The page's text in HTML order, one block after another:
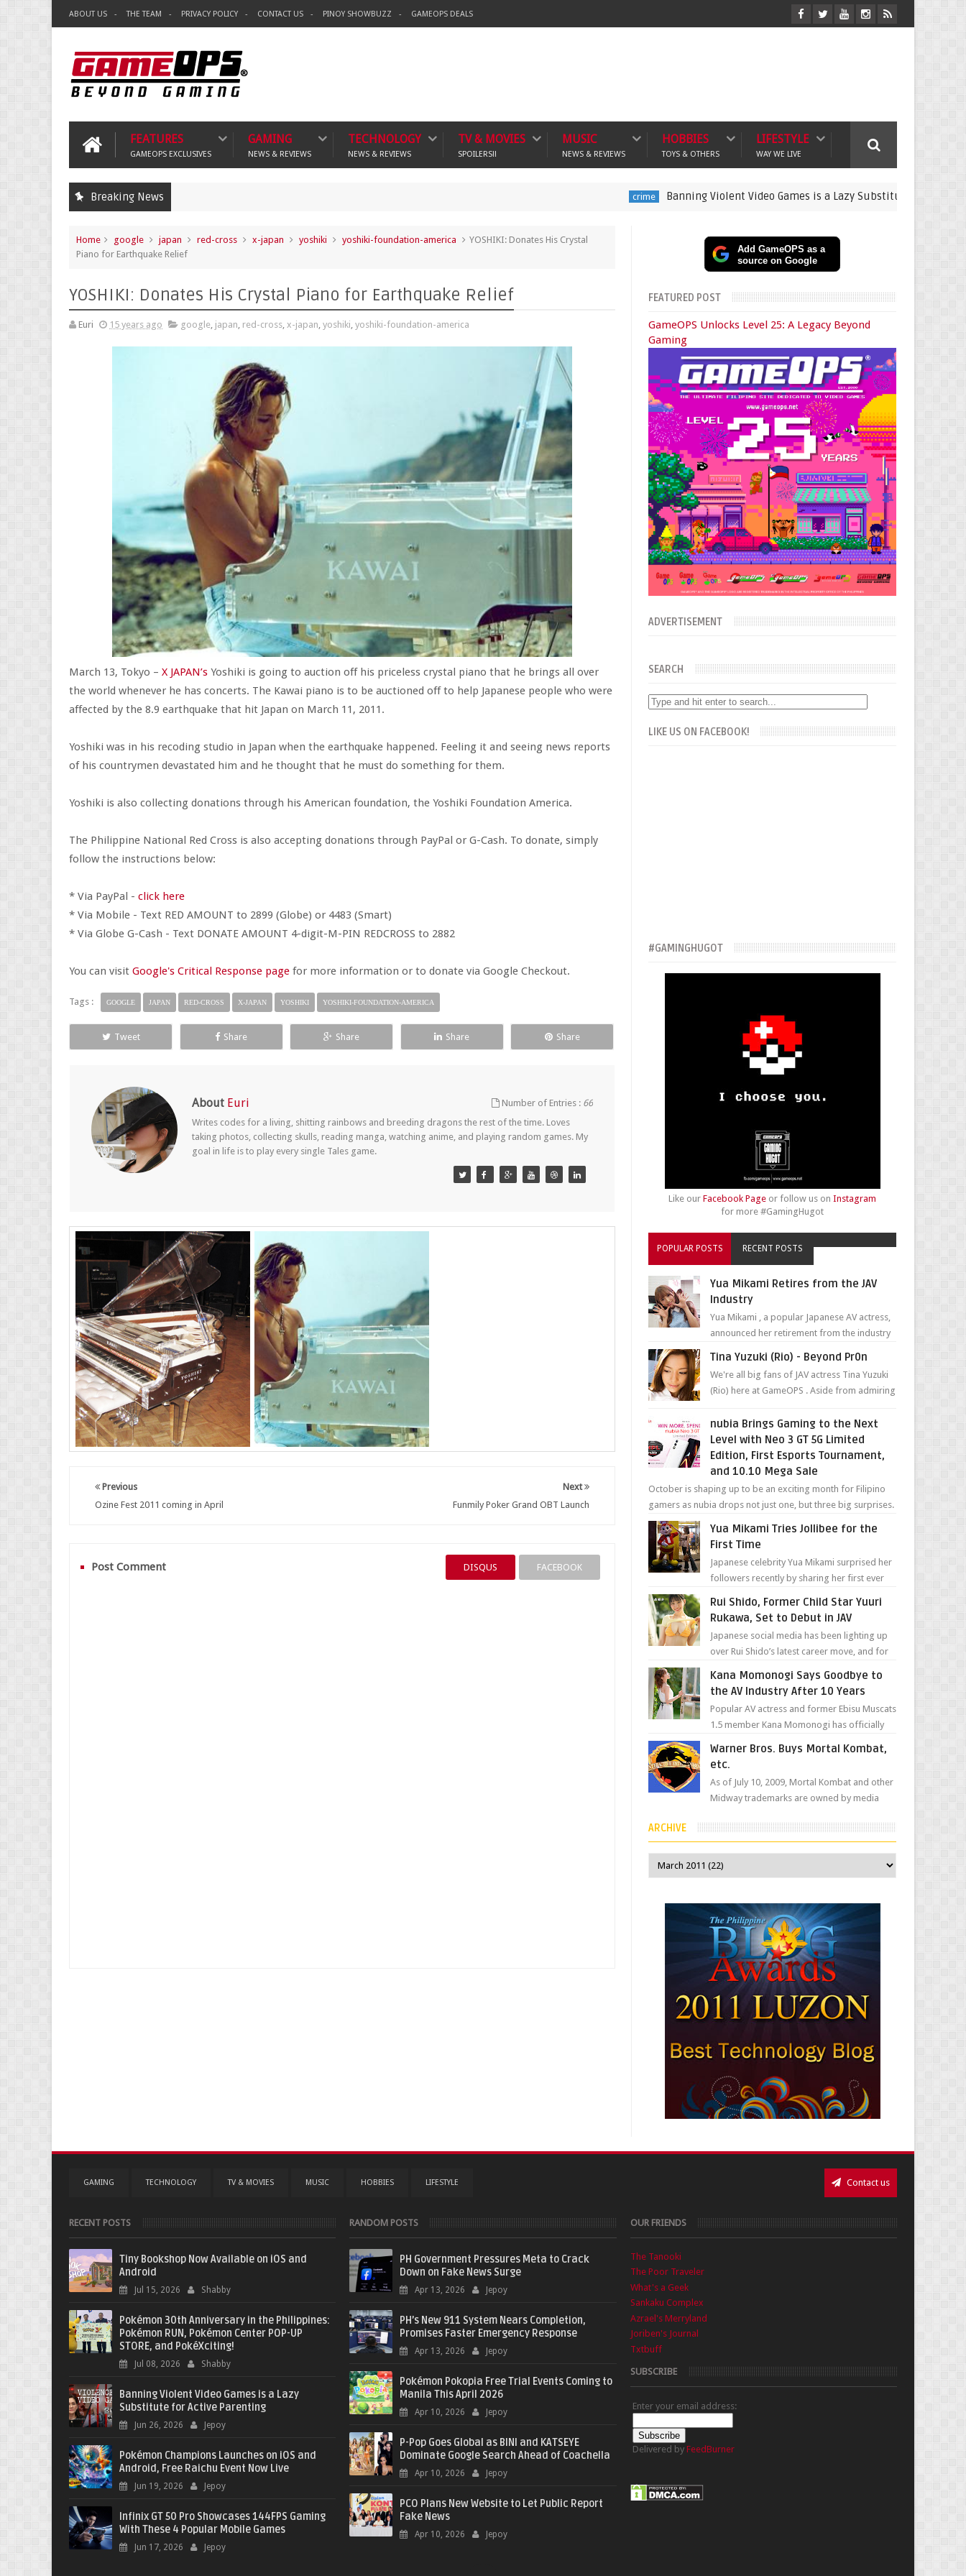
ABOUT US THE TEAM PRIVACY POLICY CONTACT US PINOY SHOWBUZZ GAMEOPS DEALS
FEATURES
GAMEOPS EXCLUSIVES
GAMING
NEWS & REVIEWS
TECHNOLOGY
NEWS & REVIEWS
TV & MOVIES
SPOILERS!!
MUSIC
NEWS & REVIEWS
HOBBIES
TOYS & OTHERS
LIFESTYLE
WAY WE LIVE
Breaking News Banning Violent Video Games is a Lazy Substitute for Active Parenting
Home google japan red-cross x-japan yoshiki yoshiki-foundation-america
YOSHIKI: Donates His Crystal
Piano for Earthquake Relief
YOSHIKI: Donates His Crystal Piano for Earthquake Relief
Euri 15 years ago google, japan, red-cross, x-japan, yoshiki, yoshiki-foundation-america
March 13, Tokyo – X JAPAN’s Yoshiki is going to auction off his priceless crystal piano that he brings all over
the world whenever he has concerts. The Kawai piano is to be auctioned off to help Japanese people who were
affected by the 8.9 earthquake that hit Japan on March 11, 2011.
Yoshiki was in his recoding studio in Japan when the earthquake happened. Feeling it and seeing news reports
of his countrymen devastated him and he thought that he must do something for them.
Yoshiki is also collecting donations through his American foundation, the Yoshiki Foundation America.
The Philippine National Red Cross is also accepting donations through PayPal or G-Cash. To donate, simply
follow the instructions below:
* Via PayPal - click here
* Via Mobile - Text RED AMOUNT to 2899 (Globe) or 4483 (Smart)
* Via Globe G-Cash - Text DONATE AMOUNT 4-digit-M-PIN REDCROSS to 2882
You can visit Google's Critical Response page for more information or to donate via Google Checkout.
Tags : GOOGLE JAPAN RED-CROSS X-JAPAN YOSHIKI YOSHIKI-FOUNDATION-AMERICA
Tweet Share Share Share Share
About Euri Number of Entries : 66
Writes codes for a living, shitting rainbows and breeding dragons the rest of the time. Loves
taking photos, collecting skulls, reading manga, watching anime, and playing random games. My
goal in life is to play every single Tales game.
Next
Funmily Poker Grand OBT Launch
Previous
Ozine Fest 2011 coming in April
Post Comment DISQUS FACEBOOK
Add GameOPS as a
source on Google
FEATURED POST
GameOPS Unlocks Level 25: A Legacy Beyond
Gaming
ADVERTISEMENT
SEARCH
LIKE US ON FACEBOOK!
#GAMINGHUGOT
Like ourFacebook Page or follow us onInstagram
for more #GamingHugot
POPULAR POSTS RECENT POSTS
Yua Mikami Retires from the JAV
Industry
Yua Mikami , a popular Japanese AV actress,
announced her retirement from the industry
been in t...
Tina Yuzuki (Rio) - Beyond Pr0n
We're all big fans of JAV actress Tina Yuzuki
(Rio) here at GameOPS . Aside from admiring
nubia Brings Gaming to the Next
Level with Neo 3 GT 5G Limited
Edition, First Esports Tournament,
and 10.10 Mega Sale
October is shaping up to be an exciting month for Filipino
gamers as nubia drops not just one, but three big surprises.
The brand has offici...
Yua Mikami Tries Jollibee for the
First Time
Japanese celebrity Yua Mikami surprised her
followers recently by sharing her first ever
most ic...
Rui Shido, Former Child Star Yuuri
Rukawa, Set to Debut in JAV
Japanese social media has been lighting up
over Rui Shido’s latest career move, and for
her as Yuuri R...
Kana Momonogi Says Goodbye to
the AV Industry After 10 Years
Popular AV actress and former Ebisu Muscats
1.5 member Kana Momonogi has officially
came throug...
Warner Bros. Buys Mortal Kombat,
etc.
As of July 10, 2009, Mortal Kombat and other
Midway trademarks are owned by media
spokesperson told Kotaku, ...
ARCHIVE
GAMING TECHNOLOGY TV & MOVIES MUSIC HOBBIES LIFESTYLE Contact us
RECENT POSTS
Tiny Bookshop Now Available on iOS and
Android
Jul 15, 2026 Shabby
Pokémon 30th Anniversary in the Philippines:
Pokémon RUN, Pokémon Center POP-UP
STORE, and PokéXciting!
Jul 08, 2026 Shabby
Banning Violent Video Games is a Lazy
Substitute for Active Parenting
Jun 26, 2026 Jepoy
Pokémon Champions Launches on iOS and
Android, Free Raichu Event Now Live
Jun 19, 2026 Jepoy
Infinix GT 50 Pro Showcases 144FPS Gaming
With These 4 Popular Mobile Games
Jun 17, 2026 Jepoy
RANDOM POSTS
PH Government Pressures Meta to Crack
Down on Fake News Surge
Apr 13, 2026 Jepoy
PH’s New 911 System Nears Completion,
Promises Faster Emergency Response
Apr 13, 2026 Jepoy
Pokémon Pokopia Free Trial Events Coming to
Manila This April 2026
Apr 10, 2026 Jepoy
P-Pop Goes Global as BINI and KATSEYE
Dominate Google Search Ahead of Coachella
Apr 10, 2026 Jepoy
PCO Plans New Website to Let Public Report
Fake News
Apr 10, 2026 Jepoy
OUR FRIENDS
The Tanooki
The Poor Traveler
What's a Geek
Sankaku Complex
Azrael's Merryland
Joriben's Journal
Txtbuff
SUBSCRIBE
Enter your email address:
Delivered by FeedBurner